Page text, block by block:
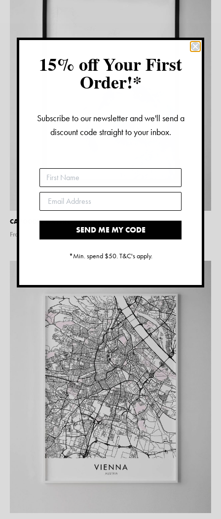
CAVOODLE WATERCOLOUR PRINT
From $
15% off Your First
Order!*
Subscribe to our newsletter and we'll send a
discount code straight to your inbox.
SEND ME MY CODE
*Min. spend $50. T&C's apply.